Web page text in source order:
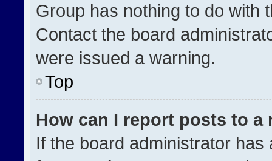
Group has nothing to do with
Contact the board
were issued a warning.
Top
How can I report posts to a
If the board administrator